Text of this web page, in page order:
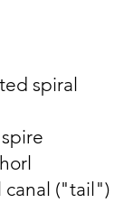
spiral
canal ("tail")